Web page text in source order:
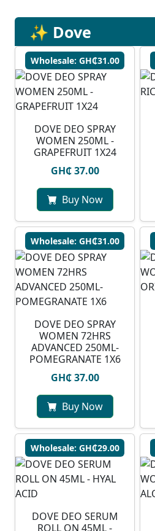
✨ Dove
Wholesale: GH₵31.00
DOVE DEO SPRAY
WOMEN 250ML -
GRAPEFRUIT 1X24
GH₵ 37.00
Buy Now
Wholesale: GH₵31.00
DOVE DEO SPRAY
WOMEN 72HRS
ADVANCED 250ML-
POMEGRANATE 1X6
GH₵ 37.00
Buy Now
Wholesale: GH₵29.00
DOVE DEO SERUM
ROLL ON 45ML -